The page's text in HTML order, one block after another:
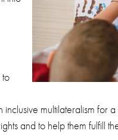
multilateralism for
and to help them fulfill